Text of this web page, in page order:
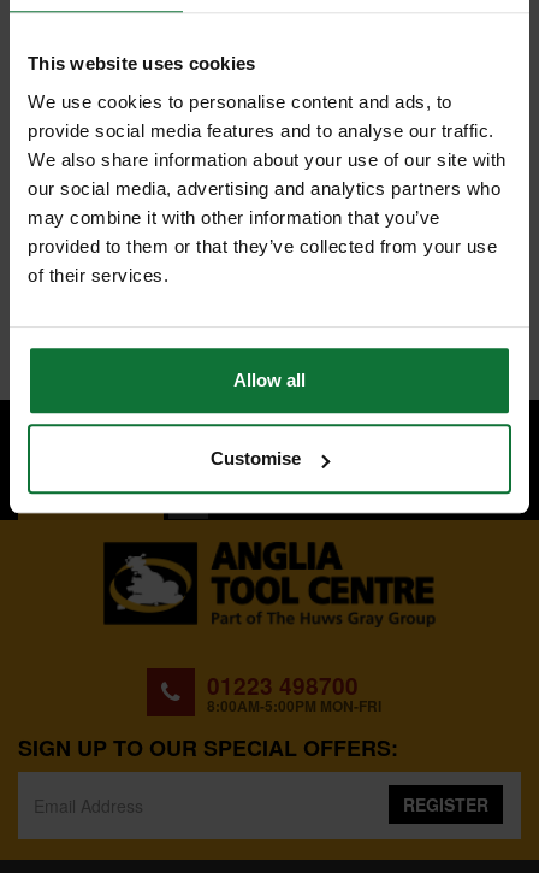
This website uses cookies
We use cookies to personalise content and ads, to
provide social media features and to analyse our traffic.
We also share information about your use of our site with
our social media, advertising and analytics partners who
may combine it with other information that you’ve
provided to them or that they’ve collected from your use
of their services.
Allow all
Customise
BACK TO TOP
01223 498700
8:00AM-5:00PM MON-FRI
SIGN UP TO OUR SPECIAL OFFERS:
REGISTER